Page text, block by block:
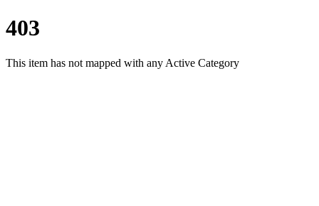
403
This item has not mapped with any Active Category